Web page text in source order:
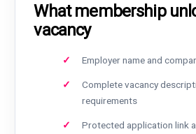
What membership
vacancy
Employer name and
Complete vacancy
requirements
Protected application link